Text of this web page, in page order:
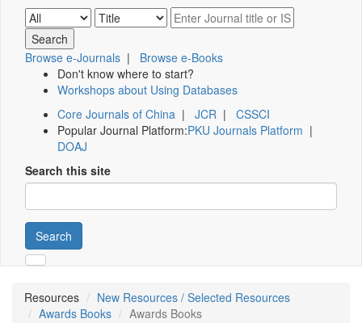
Browse e-Journals | Browse e-Books
Don't know where to start?
Workshops about Using Databases
Core Journals of China | JCR | CSSCI
Popular Journal Platform:PKU Journals Platform |
DOAJ
Search this site
Search
Resources
New Resources / Selected Resources
Awards Books
Awards Books